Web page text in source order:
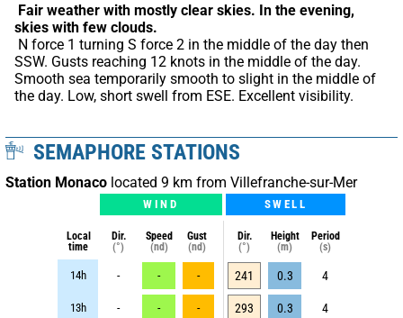
Fair weather with mostly clear skies. In the evening,
skies with few clouds.
SSW. Gusts reaching 12 knots in the middle of the day.
Smooth sea temporarily smooth to slight in the middle of
the day. Low, short swell from ESE. Excellent visibility.
SEMAPHORE STATIONS
Station Monaco located 9 km from Villefranche-sur-Mer
WIND SWELL
Local
time
Dir.
(°)
Speed
(nd)
Gust
(nd)
Dir.
(°)
Height
(m)
Period
(s)
14h - - - 241 0.3 4
13h - - - 293 0.3 4